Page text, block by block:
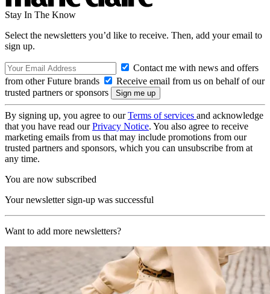
Stay In The Know
Select the newsletters you’d like to receive. Then, add your email to
sign up.
Contact me with news and offers
from other Future brands
Receive email from us on behalf of our
trusted partners or sponsors
By signing up, you agree to ourTerms of services and acknowledge
that you have read ourPrivacy Notice. You also agree to receive
marketing emails from us that may include promotions from our
trusted partners and sponsors, which you can unsubscribe from at
any time.
You are now subscribed
Your newsletter sign-up was successful
Want to add more newsletters?